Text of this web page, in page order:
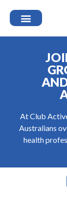
At Club
Australians
health